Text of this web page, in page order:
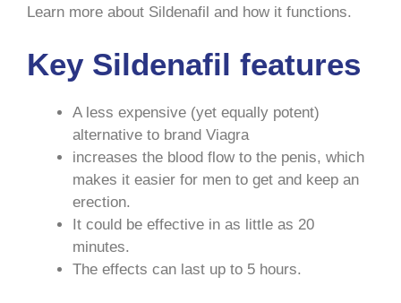
Learn more about Sildenafil and how it functions.
Key Sildenafil features
A less expensive (yet equally potent)
alternative to brand Viagra
increases the blood flow to the penis, which
makes it easier for men to get and keep an
erection.
It could be effective in as little as 20
minutes.
The effects can last up to 5 hours.